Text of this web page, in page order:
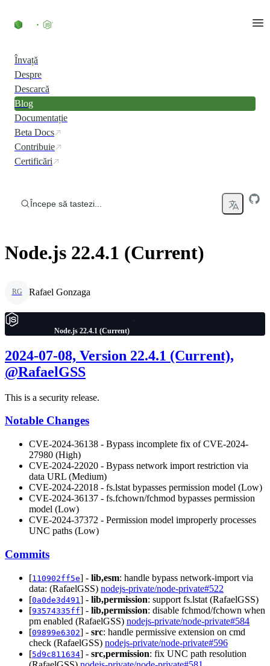
Învață
Despre
Descarcă
Blog
Documentație
Beta Docs
Contribuie
Certificări
Începe să tastezi...
Node.js 22.4.1 (Current)
RG Rafael Gonzaga
Node.js 22.4.1 (Current)
2024-07-08, Version 22.4.1 (Current),
@RafaelGSS
This is a security release.
Notable Changes
CVE-2024-36138 - Bypass incomplete fix of CVE-2024-
27980 (High)
CVE-2024-22020 - Bypass network import restriction via
data URL (Medium)
CVE-2024-22018 - fs.lstat bypasses permission model (Low)
CVE-2024-36137 - fs.fchown/fchmod bypasses permission
model (Low)
CVE-2024-37372 - Permission model improperly processes
UNC paths (Low)
Commits
[110902ff5e] - lib,esm: handle bypass network-import via
data: (RafaelGSS) nodejs-private/node-private#522
[0a0de3d491 ] - lib,permission: support fs.lstat (RafaelGSS)
[93574335ff] - lib,permission: disable fchmod/fchown when
pm enabled (RafaelGSS) nodejs-private/node-private#584
[09899e6302] - src: handle permissive extension on cmd
check (RafaelGSS) nodejs-private/node-private#596
[5d9c811634] - src,permission: fix UNC path resolution